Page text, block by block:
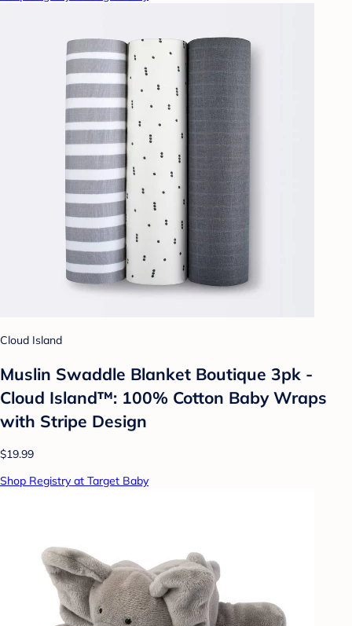
Cloud Island
Muslin Swaddle Blanket Boutique 3pk -
Cloud Island™: 100% Cotton Baby Wraps
with Stripe Design
$19.99
Shop Registry at Target Baby